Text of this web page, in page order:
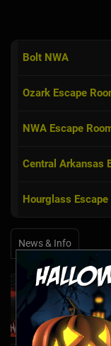
Bolt NWA
Ozark Escape
NWA Escape
Central Arkansas
Hourglass Escape
News & Info